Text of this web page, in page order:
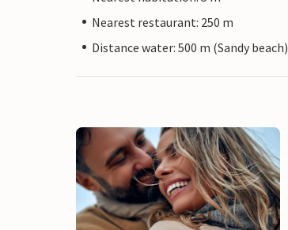
Nearest restaurant: 250 m
Distance water: 500 m (Sandy beach)